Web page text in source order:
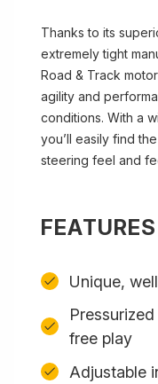
Thanks to its
extremely tight
Road & Track
agility and
conditions. With a
you’ll easily find
steering feel and
FEATURES
Unique,
free play
Adjustable